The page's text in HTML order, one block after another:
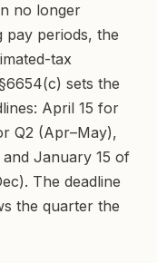
no longer
pay periods, the
tax
sets the
April 15 for
Q2 (Apr–May),
January 15 of
The deadline
the quarter the